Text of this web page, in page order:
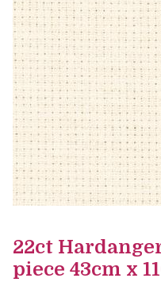
22ct
piece 43cm x